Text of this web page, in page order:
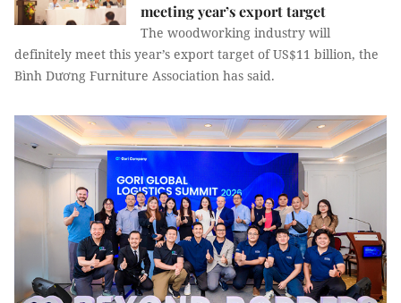
meeting year’s export target
The woodworking industry will
definitely meet this year’s export target of US$11 billion, the
Bình Dương Furniture Association has said.